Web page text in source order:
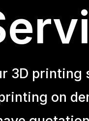
3D
on